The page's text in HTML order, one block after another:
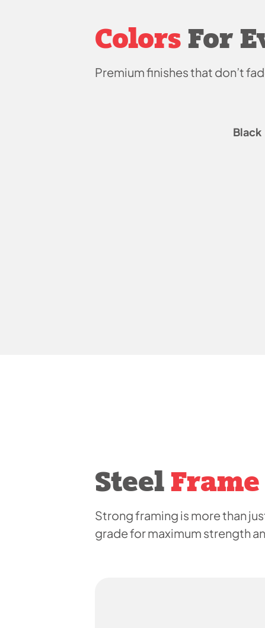
Colors For
Premium finishes that don’t
Black
Steel Frame
Strong framing is more than
grade for maximum strength